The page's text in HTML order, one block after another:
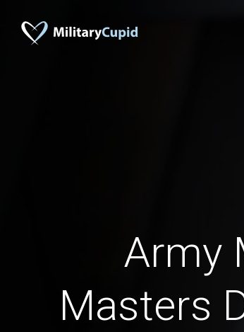
Army
Masters